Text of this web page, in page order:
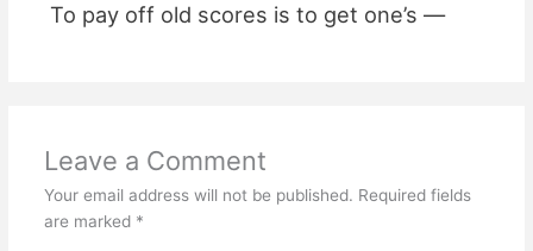
To pay off old scores is to get one’s —
Leave a Comment
Your email address will not be published. Required fields
are marked *